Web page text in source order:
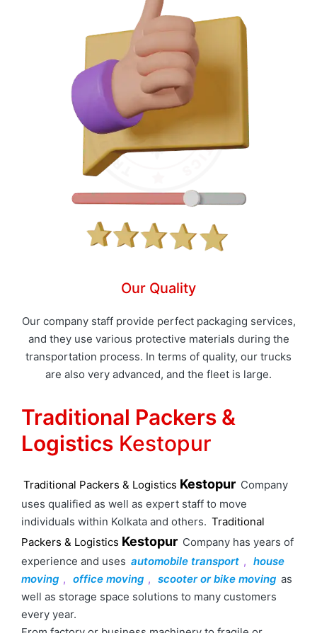
Our Quality
Our company staff provide perfect packaging services,
and they use various protective materials during the
transportation process. In terms of quality, our trucks
are also very advanced, and the fleet is large.
Traditional Packers &
Logistics Kestopur
Traditional Packers & Logistics Kestopur Company
uses qualified as well as expert staff to move
individuals within Kolkata and others. Traditional
Packers & Logistics Kestopur Company has years of
experience and uses automobile transport , house
moving , office moving , scooter or bike moving as
well as storage space solutions to many customers
every year.